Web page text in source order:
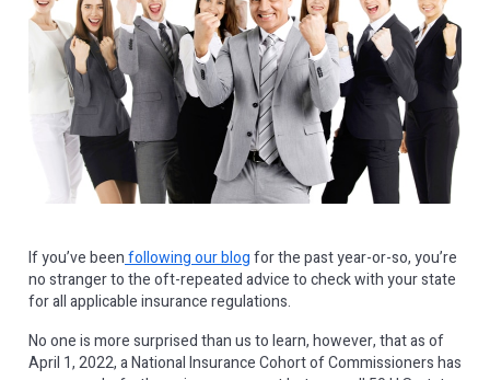
If you’ve beenfollowing our blogfor the past year-or-so, you’re
no stranger to the oft-repeated advice to check with your state
for all applicable insurance regulations.
No one is more surprised than us to learn, however, that as of
April 1, 2022, a National Insurance Cohort of Commissioners has